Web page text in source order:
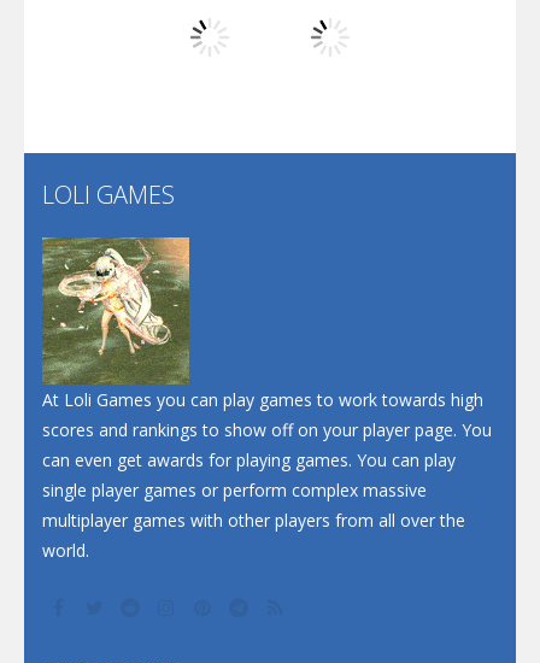
Flip Lines
Dunk Challenge
Santa Soosiz
LOLI GAMES
At Loli Games you can play games to work towards high
scores and rankings to show off on your player page. You
can even get awards for playing games. You can play
single player games or perform complex massive
multiplayer games with other players from all over the
world.